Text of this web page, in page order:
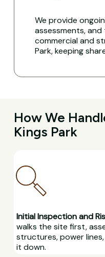
We provide
assessments,
commercial and
Park, keeping
How We
Kings Park
Initial Inspection and
walks the site first,
structures, power
it down.